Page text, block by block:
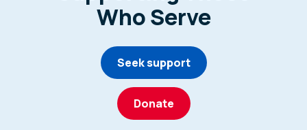
Who Serve
Seek support
Donate